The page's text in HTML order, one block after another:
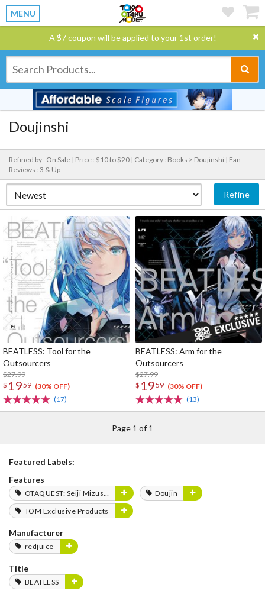
MENU
A $7 coupon will be applied to your 1st order!
Doujinshi
Refined by : On Sale | Price : $10 to $20 | Category : Books > Doujinshi | Fan
Reviews : 3 & Up
Refine
BEATLESS: Tool for the
Outsourcers
$27.99
$ 1959 (30% OFF)
(17)
BEATLESS: Arm for the
Outsourcers
$27.99
$ 1959 (30% OFF)
(13)
Page 1 of 1
Featured Labels:
Features
OTAQUEST: Seiji Mizushima
Doujin
TOM Exclusive Products
Manufacturer
redjuice
Title
BEATLESS